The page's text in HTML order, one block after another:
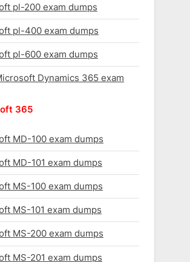
pl-200 exam dumps
pl-400 exam dumps
pl-600 exam dumps
Dynamics 365 exam
365
MD-100 exam dumps
MD-101 exam dumps
MS-100 exam dumps
MS-101 exam dumps
MS-200 exam dumps
MS-201 exam dumps